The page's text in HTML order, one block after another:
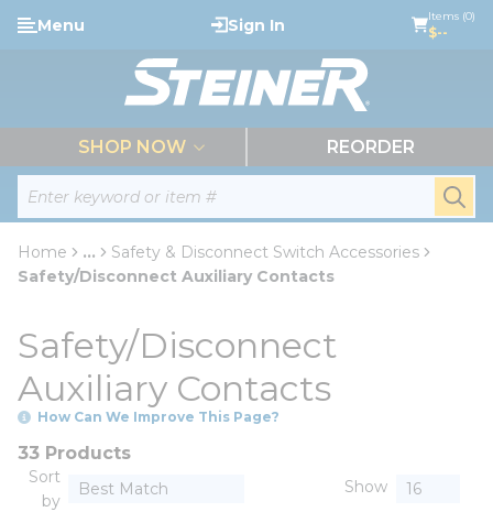
Skip to main content
Site Search
Menu Sign In Items (0)
$--
SHOP NOW REORDER
Home ...
more info
Safety & Disconnect Switch Accessories
Safety/Disconnect Auxiliary Contacts
Safety/Disconnect
Auxiliary Contacts
How Can We Improve This Page?
33 Products
Sort
by
Show